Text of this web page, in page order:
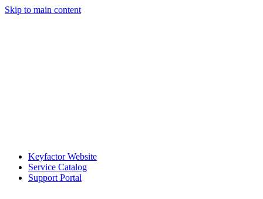
Skip to main content
Keyfactor Website
Service Catalog
Support Portal